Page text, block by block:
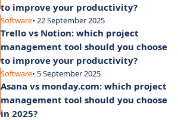
to improve your productivity?
Software• 22 September 2025
Trello vs Notion: which project
management tool should you choose
to improve your productivity?
Software• 5 September 2025
Asana vs monday.com: which project
management tool should you choose
in 2025?